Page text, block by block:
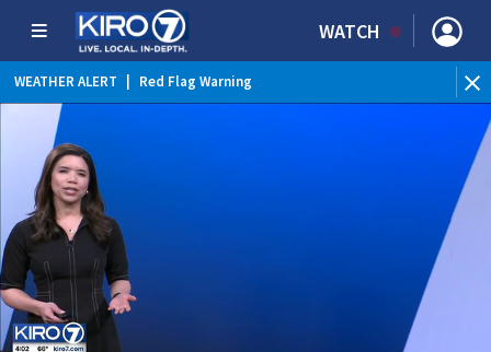
WATCH
WEATHER ALERT Red Flag Warning